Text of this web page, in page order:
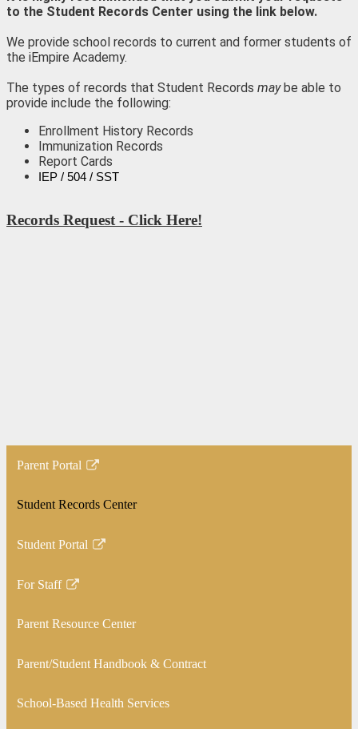
to the Student Records Center using the link below.
We provide school records to current and former students of
the iEmpire Academy.
The types of records that Student Records maybe able to
provide include the following:
Enrollment History Records
Immunization Records
Report Cards
IEP / 504 / SST
Records Request - Click Here!
Parent Portal
Link
in
new
Student Records Center
Student Portal
Link
in
new
For Staff
Link
in
new
Parent Resource Center
Parent/Student Handbook & Contract
School-Based Health Services